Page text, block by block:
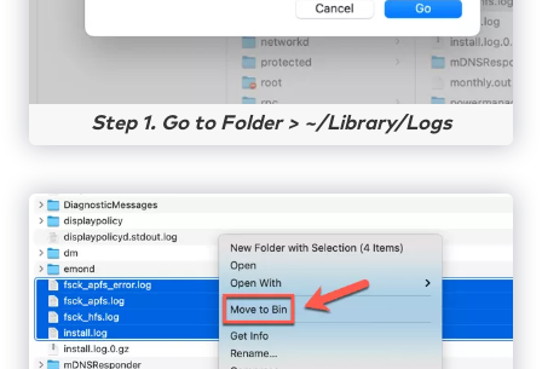
Step 1. Go to Folder > ~/Library/Logs